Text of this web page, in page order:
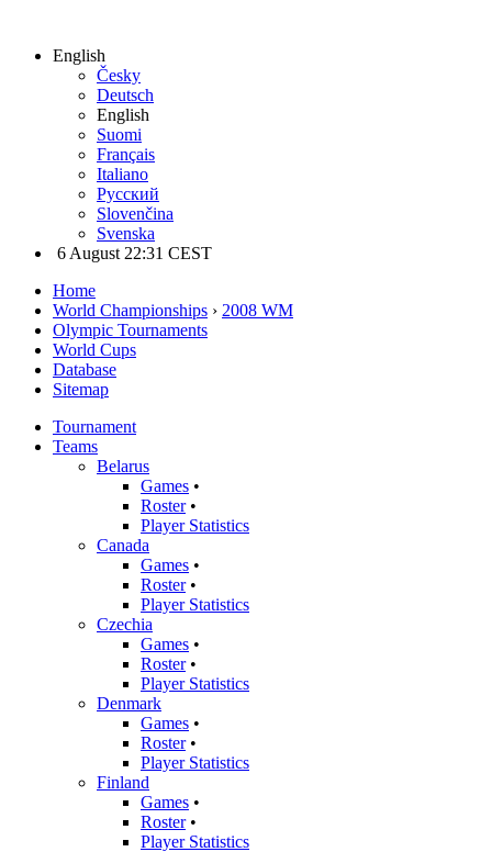
English
Česky
Deutsch
English
Suomi
Français
Italiano
Русский
Slovenčina
Svenska
6 August 22:31 CEST
Home
World Championships › 2008 WM
Olympic Tournaments
World Cups
Database
Sitemap
Tournament
Teams
Belarus
Games •
Roster•
Player Statistics
Canada
Games •
Roster•
Player Statistics
Czechia
Games •
Roster•
Player Statistics
Denmark
Games •
Roster•
Player Statistics
Finland
Games •
Roster•
Player Statistics